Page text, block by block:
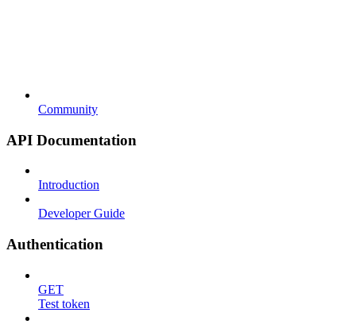
Community
API Documentation
Introduction
Developer Guide
Authentication
GET
Test token